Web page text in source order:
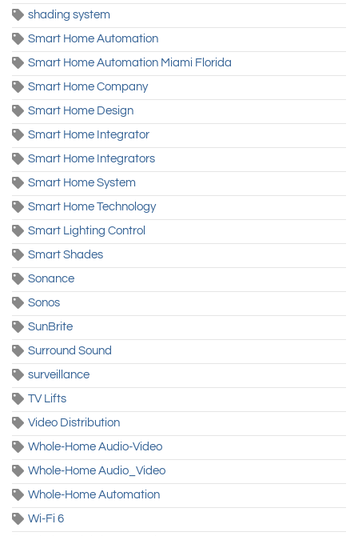
shading system
Smart Home Automation
Smart Home Automation Miami Florida
Smart Home Company
Smart Home Design
Smart Home Integrator
Smart Home Integrators
Smart Home System
Smart Home Technology
Smart Lighting Control
Smart Shades
Sonance
Sonos
SunBrite
Surround Sound
surveillance
TV Lifts
Video Distribution
Whole-Home Audio-Video
Whole-Home Audio_Video
Whole-Home Automation
Wi-Fi 6